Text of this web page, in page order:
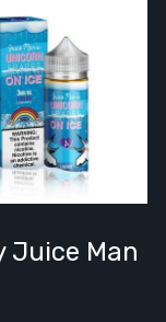
Juice Man